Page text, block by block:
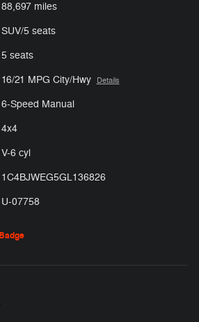
88,697 miles
SUV/5 seats
5 seats
16/21 MPG City/Hwy Details
6-Speed Manual
4x4
V-6 cyl
1C4BJWEG5GL136826
U-07758